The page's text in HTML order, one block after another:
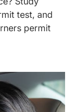
test, and
permit